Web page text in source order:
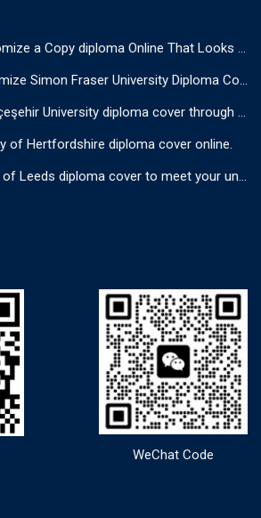
The Secrets to Customize a Copy diploma Online That Looks Authentic
Professionally Customize Simon Fraser University Diploma Cover.
Why choose get Bahçeşehir University diploma cover through us?
of Hertfordshire diploma cover online.
Customize University of Leeds diploma cover to meet your unique needs
WeChat Code